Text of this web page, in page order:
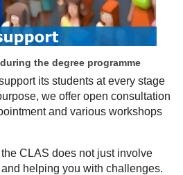
the degree programme
its students at every stage
we offer open consultation
and various workshops
CLAS does not just involve
helping you with challenges.